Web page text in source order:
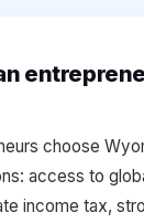
choose
access to
income tax,